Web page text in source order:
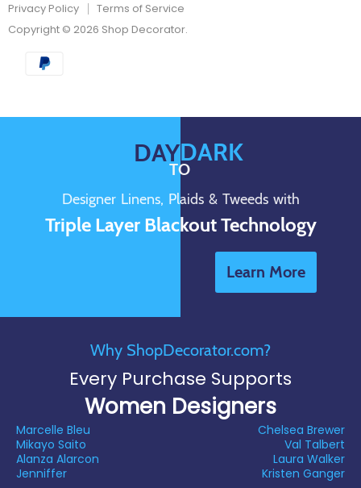
Privacy Policy
Terms of Service
Copyright © 2026 Shop Decorator.
Why ShopDecorator.com?
Every Purchase Supports
Women Designers
Marcelle Bleu
Mikayo Saito
Alanza Alarcon
Jenniffer
Chelsea Brewer
Val Talbert
Laura Walker
Kristen Ganger
DAY
TO
DARK
Designer Linens, Plaids & Tweeds with
Triple Layer Blackout Technology
Learn More